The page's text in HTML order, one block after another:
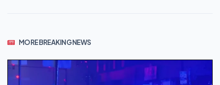
MORE BREAKING NEWS